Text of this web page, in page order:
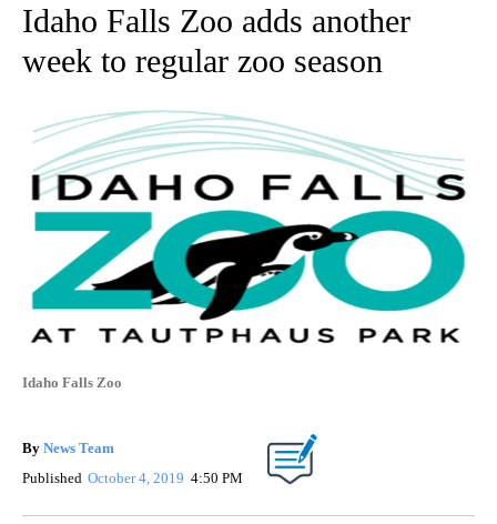
Idaho Falls Zoo adds another
week to regular zoo season
Idaho Falls Zoo
By News Team
Published October 4, 2019 4:50 PM